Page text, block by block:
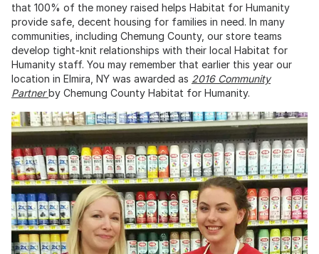
that 100% of the money raised helps Habitat for Humanity
provide safe, decent housing for families in need. In many
communities, including Chemung County, our store teams
develop tight-knit relationships with their local Habitat for
Humanity staff. You may remember that earlier this year our
location in Elmira, NY was awarded as 2016 Community
Partnerby Chemung County Habitat for Humanity.